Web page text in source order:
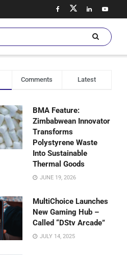
Comments Latest
BMA Feature:
Zimbabwean Innovator
Transforms
Polystyrene Waste
Into Sustainable
Thermal Goods
JUNE 19, 2026
MultiChoice Launches
New Gaming Hub –
Called “DStv Arcade”
JULY 14, 2025